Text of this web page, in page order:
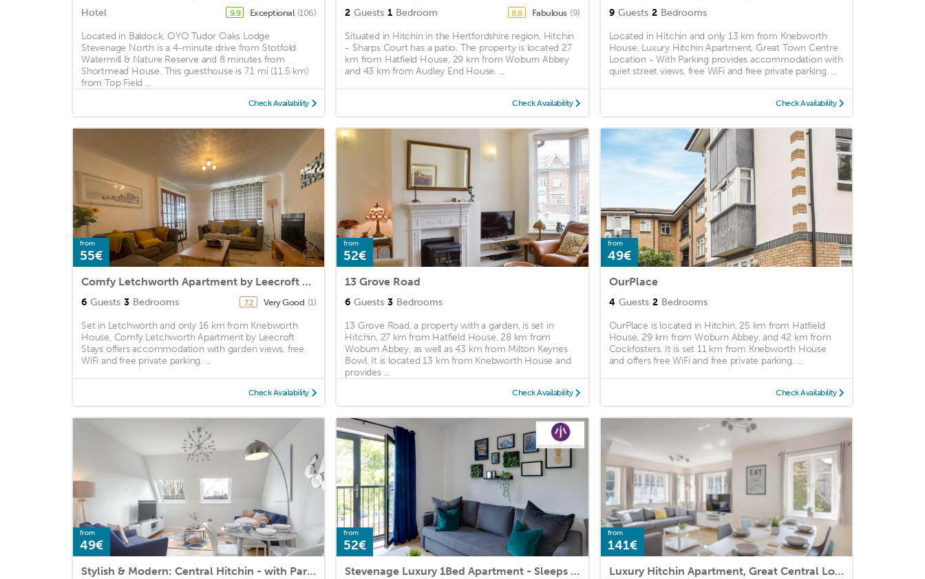
Hotel 9.9 Exceptional (106)
Located in Baldock, OYO Tudor Oaks Lodge
Stevenage North is a 4-minute drive from Stotfold
Watermill & Nature Reserve and 8 minutes from
Shortmead House. This guesthouse is 7.1 mi (11.5 km)
from Top Field ...
Check Availability
2 Guests 1 Bedroom 8.8 Fabulous (9)
Situated in Hitchin in the Hertfordshire region, Hitchin
- Sharps Court has a patio. The property is located 27
km from Hatfield House, 29 km from Woburn Abbey
and 43 km from Audley End House. ...
Check Availability
9 Guests 2 Bedrooms
Located in Hitchin and only 13 km from Knebworth
House, Luxury Hitchin Apartment, Great Town Centre
Location - With Parking provides accommodation with
quiet street views, free WiFi and free private parking. ...
Check Availability
from
55€
Comfy Letchworth Apartment by Leecroft Stays
6 Guests 3 Bedrooms 7.2 Very Good (1)
Set in Letchworth and only 16 km from Knebworth
House, Comfy Letchworth Apartment by Leecroft
Stays offers accommodation with garden views, free
WiFi and free private parking. ...
Check Availability
from
52€
13 Grove Road
6 Guests 3 Bedrooms
13 Grove Road, a property with a garden, is set in
Hitchin, 27 km from Hatfield House, 28 km from
Woburn Abbey, as well as 43 km from Milton Keynes
Bowl. It is located 13 km from Knebworth House and
provides ...
Check Availability
from
49€
OurPlace
4 Guests 2 Bedrooms
OurPlace is located in Hitchin, 25 km from Hatfield
House, 29 km from Woburn Abbey, and 42 km from
Cockfosters. It is set 11 km from Knebworth House
and offers free WiFi and free private parking. ...
Check Availability
from
49€
Stylish & Modern: Central Hitchin - with Parking
from
52€
Stevenage Luxury 1Bed Apartment - Sleeps 4-WIFI-Free Parking- By JM Short Lets & Serviced Accommodation
from
141€
Luxury Hitchin Apartment, Great Central Location - With Parking